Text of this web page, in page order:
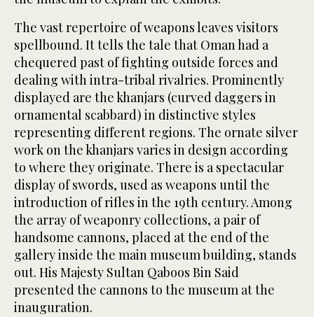
The vast repertoire of weapons leaves visitors
spellbound. It tells the tale that Oman had a
chequered past of fighting outside forces and
dealing with intra-tribal rivalries. Prominently
displayed are the khanjars (curved daggers in
ornamental scabbard) in distinctive styles
representing different regions. The ornate silver
work on the khanjars varies in design according
to where they originate. There is a spectacular
display of swords, used as weapons until the
introduction of rifles in the 19th century. Among
the array of weaponry collections, a pair of
handsome cannons, placed at the end of the
gallery inside the main museum building, stands
out. His Majesty Sultan Qaboos Bin Said
presented the cannons to the museum at the
inauguration.